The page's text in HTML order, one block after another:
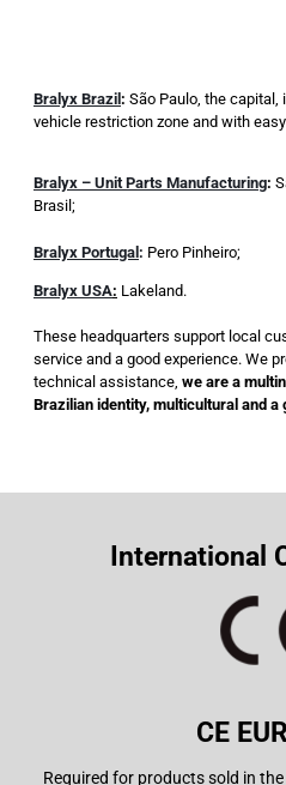
Bralyx Brazil: São Paulo, the capital,
vehicle restriction zone and with
Bralyx – Unit Parts Manufacturing:
Brasil;
Bralyx Portugal: Pero Pinheiro;
Bralyx USA: Lakeland.
These headquarters support local
service and a good experience. We
technical assistance, we are a
Brazilian identity, multicultural and a
International
CE
Required for products sold in